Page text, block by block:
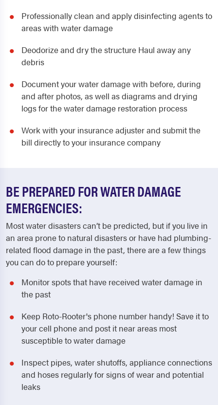
Professionally clean and apply disinfecting agents to
areas with water damage
Deodorize and dry the structure Haul away any
debris
Document your water damage with before, during
and after photos, as well as diagrams and drying
logs for the water damage restoration process
Work with your insurance adjuster and submit the
bill directly to your insurance company
BE PREPARED FOR WATER DAMAGE
EMERGENCIES:
Most water disasters can’t be predicted, but if you live in
an area prone to natural disasters or have had plumbing-
related flood damage in the past, there are a few things
you can do to prepare yourself:
Monitor spots that have received water damage in
the past
Keep Roto-Rooter's phone number handy! Save it to
your cell phone and post it near areas most
susceptible to water damage
Inspect pipes, water shutoffs, appliance connections
and hoses regularly for signs of wear and potential
leaks